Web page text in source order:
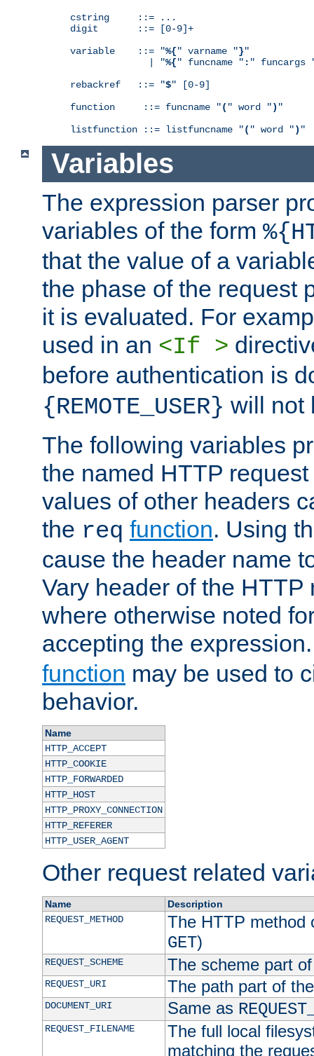
cstring     ::= ...
digit       ::= [0-9]+
variable    ::= "%{" varname "}"
              | "
%{" funcname " : " funcargs
rebackref   ::= "$" [0-9]
function     ::= funcname "( " word ") "
listfunction ::= listfuncname "( " word ") "
Variables
The expression parser
variables of the form
that the value of a
the phase of the request
it is evaluated. For
used in an <If >
before authentication is
{REMOTE_USER} will not
The following variables
the named HTTP
values of other headers
the req function. Using
cause the header name
Vary header of the HTTP
where otherwise noted
accepting the
function may be used to
behavior.
Name
HTTP_ACCEPT
HTTP_COOKIE
HTTP_FORWARDED
HTTP_HOST
HTTP_PROXY_CONNECTION
HTTP_REFERER
HTTP_USER_AGENT
Other request related
Name
Description
REQUEST_METHOD
The HTTP method
GET)
REQUEST_SCHEME The scheme part
REQUEST_URI The path part of
DOCUMENT_URI Same as
REQUEST_FILENAME
The full local
matching the